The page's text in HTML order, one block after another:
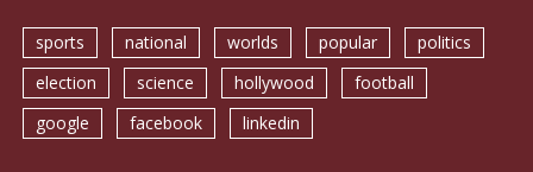
sports national worlds popular
politics
election
science hollywood
football
google
facebook linkedin